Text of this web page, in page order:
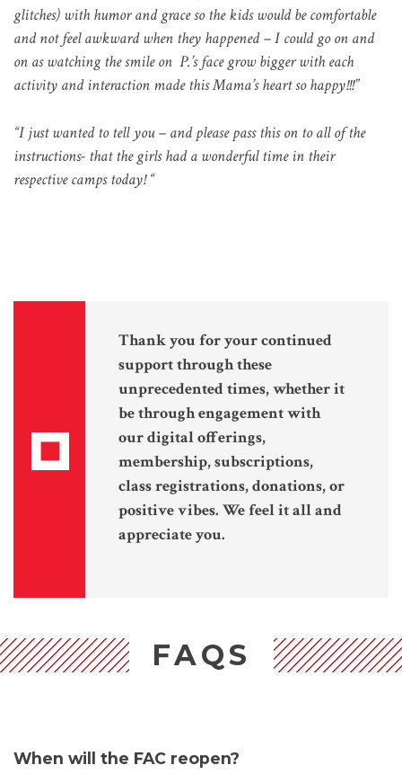
glitches) with humor and grace so the kids would be comfortable
and not feel awkward when they happened – I could go on and
on as watching the smile on P.’s face grow bigger with each
activity and interaction made this Mama’s heart so happy!!!”
“I just wanted to tell you – and please pass this on to all of the
instructions- that the girls had a wonderful time in their
respective camps today!“
Thank you for your continued
support through these
unprecedented times, whether it
be through engagement with
our digital offerings,
membership, subscriptions,
class registrations, donations, or
positive vibes. We feel it all and
appreciate you.
FAQS
When will the FAC reopen?